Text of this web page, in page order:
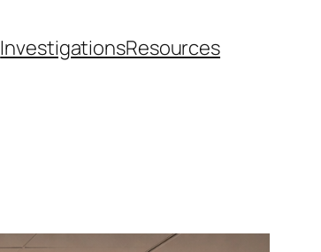
InvestigationsResources